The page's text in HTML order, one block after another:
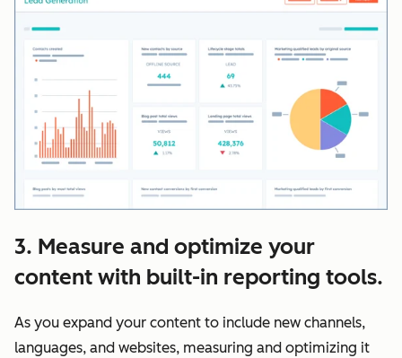
3. Measure and optimize your
content with built-in reporting tools.
As you expand your content to include new channels,
languages, and websites, measuring and optimizing it